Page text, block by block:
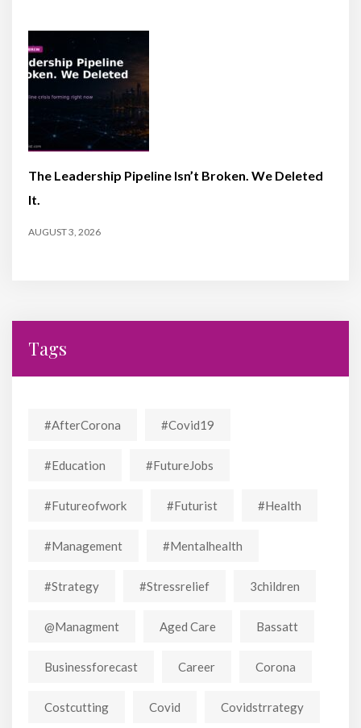
The Leadership Pipeline Isn’t Broken. We Deleted
It.
AUGUST 3, 2026
Tags
#AfterCorona #covid19
#education #FutureJobs
#futureofwork #futurist #Health
#Management #mentalhealth
#strategy #stressrelief 3children
@managment Aged Care Bassatt
Businessforecast Career Corona
Costcutting Covid Covidstrrategy